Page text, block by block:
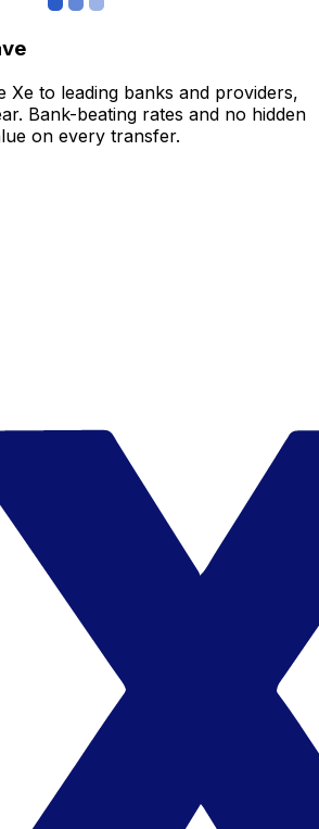
Xe to leading banks and providers,
Bank-beating rates and no hidden
on every transfer.